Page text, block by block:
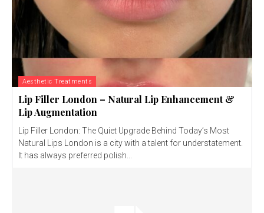
Aesthetic Treatments
Lip Filler London – Natural Lip Enhancement &
Lip Augmentation
Lip Filler London: The Quiet Upgrade Behind Today’s Most
Natural Lips London is a city with a talent for understatement.
It has always preferred polish...